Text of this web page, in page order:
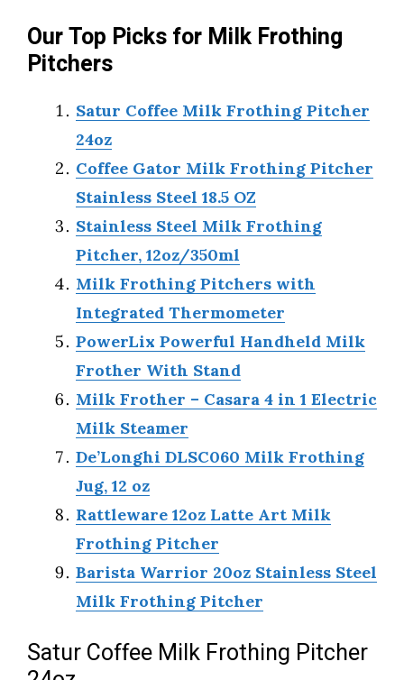
Our Top Picks for Milk Frothing
Pitchers
Satur Coffee Milk Frothing Pitcher
24oz
Coffee Gator Milk Frothing Pitcher
Stainless Steel 18.5 OZ
Stainless Steel Milk Frothing
Pitcher, 12oz/350ml
Milk Frothing Pitchers with
Integrated Thermometer
PowerLix Powerful Handheld Milk
Frother With Stand
Milk Frother – Casara 4 in 1 Electric
Milk Steamer
De’Longhi DLSC060 Milk Frothing
Jug, 12 oz
Rattleware 12oz Latte Art Milk
Frothing Pitcher
Barista Warrior 20oz Stainless Steel
Milk Frothing Pitcher
Satur Coffee Milk Frothing Pitcher